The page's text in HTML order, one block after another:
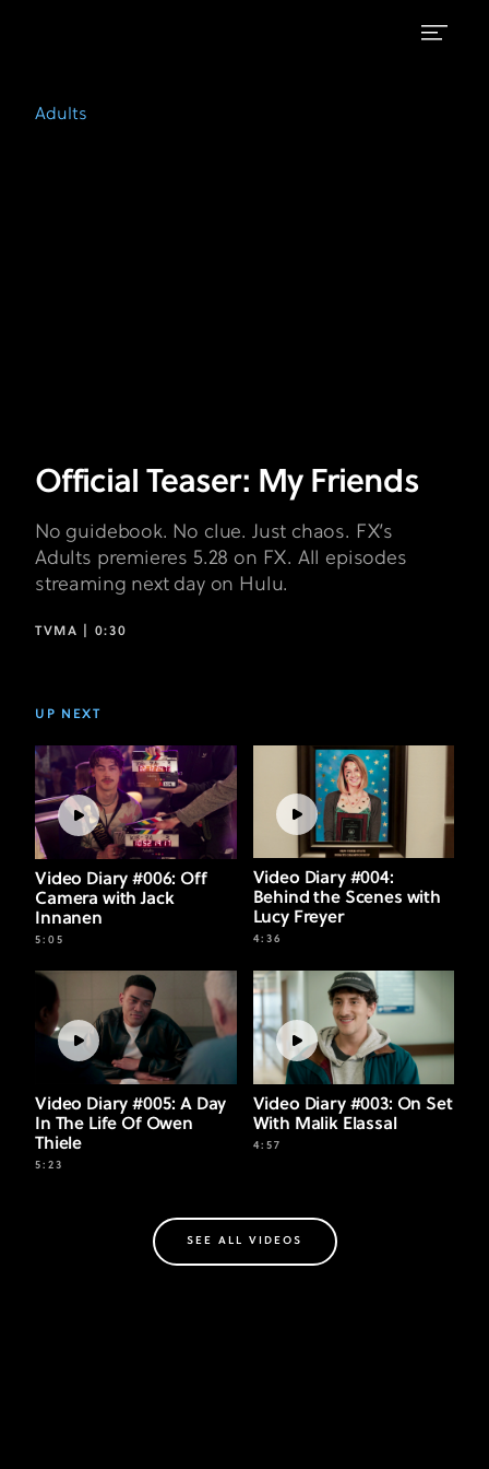
Teaser:
Adults
Official Teaser: My Friends
No guidebook. No clue. Just chaos. FX’s
Adults premieres 5.28 on FX. All episodes
streaming next day on Hulu.
TVMA | 0:30
UP NEXT
Video Diary #006: Off
Camera with Jack
Innanen
5:05
Video Diary #004:
Behind the Scenes with
Lucy Freyer
4:36
Video Diary #005: A Day
In The Life Of Owen
Thiele
5:23
Video Diary #003: On Set
With Malik Elassal
4:57
SEE ALL VIDEOS